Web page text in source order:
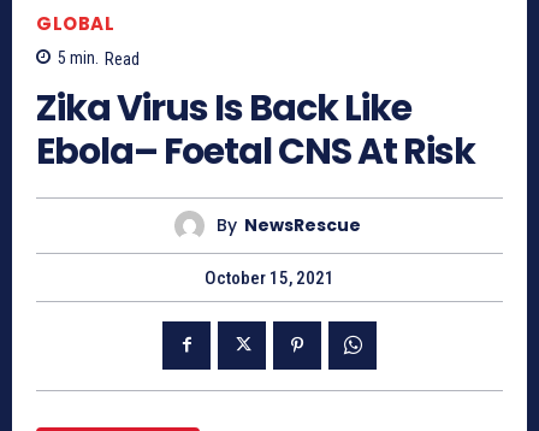
GLOBAL
5 min. Read
Zika Virus Is Back Like
Ebola– Foetal CNS At Risk
By NewsRescue
October 15, 2021